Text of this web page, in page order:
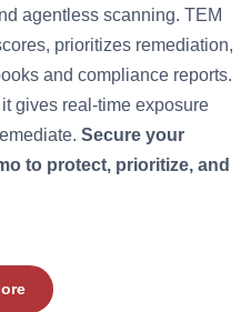
agentless scanning. TEM
prioritizes remediation,
and compliance reports.
gives real‑time exposure
Secure your
to protect, prioritize, and